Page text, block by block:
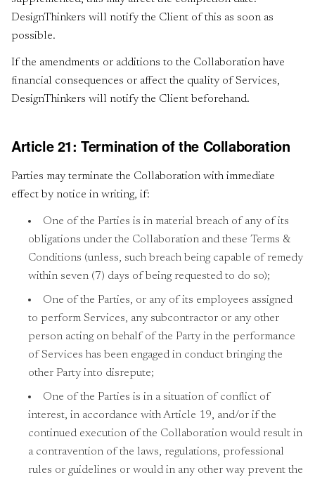
DesignThinkers will notify the Client of this as soon as
possible.
If the amendments or additions to the Collaboration have
financial consequences or affect the quality of Services,
DesignThinkers will notify the Client beforehand.
Article 21: Termination of the Collaboration
Parties may terminate the Collaboration with immediate
effect by notice in writing, if:
One of the Parties is in material breach of any of its
obligations under the Collaboration and these Terms &
Conditions (unless, such breach being capable of remedy
within seven (7) days of being requested to do so);
One of the Parties, or any of its employees assigned
to perform Services, any subcontractor or any other
person acting on behalf of the Party in the performance
of Services has been engaged in conduct bringing the
other Party into disrepute;
One of the Parties is in a situation of conflict of
interest, in accordance with Article 19, and/or if the
continued execution of the Collaboration would result in
a contravention of the laws, regulations, professional
rules or guidelines or would in any other way prevent the